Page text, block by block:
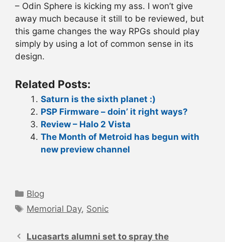
– Odin Sphere is kicking my ass. I won’t give
away much because it still to be reviewed, but
this game changes the way RPGs should play
simply by using a lot of common sense in its
design.
Related Posts:
Saturn is the sixth planet :)
PSP Firmware – doin’ it right ways?
Review – Halo 2 Vista
The Month of Metroid has begun with
new preview channel
Categories
Blog
Tags
Memorial Day, Sonic
navigation
Lucasarts alumni set to spray the